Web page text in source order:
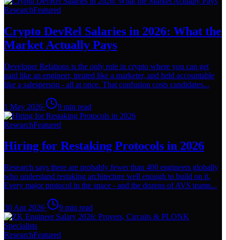
ResearchFeatured
Crypto DevRel Salaries in 2026: What the
Market Actually Pays
Developer Relations is the only role in crypto where you can get
paid like an engineer, treated like a marketer, and held accountable
like a salesperson - all at once. That confusion costs candidates...
1 May 2026· 9 min read
ResearchFeatured
Hiring for Restaking Protocols in 2026
Research says there are probably fewer than 400 engineers globally
who understand restaking architecture well enough to build on it.
Every major protocol in the space - and the dozens of AVS teams...
30 Apr 2026· 9 min read
ResearchFeatured